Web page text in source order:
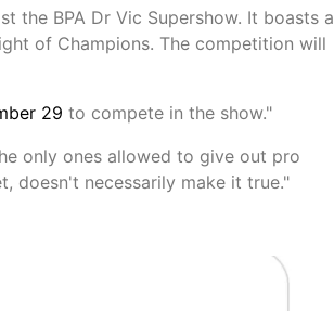
the BPA Dr Vic Supershow. It boasts a
of Champions. The competition will
29 to compete in the show."
only ones allowed to give out pro
doesn't necessarily make it true."